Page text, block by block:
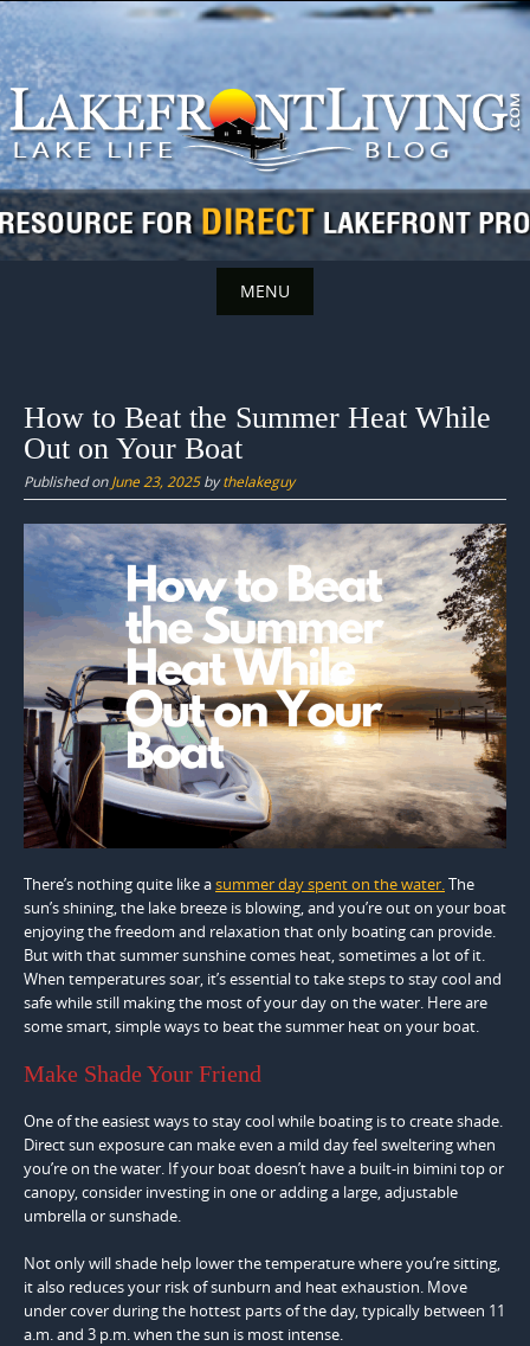
Skip
to
content
MENU
content
How to Beat the Summer Heat While
Out on Your Boat
Published onJune 23, 2025bythelakeguy
There’s nothing quite like asummer day spent on the water.The
sun’s shining, the lake breeze is blowing, and you’re out on your boat
enjoying the freedom and relaxation that only boating can provide.
But with that summer sunshine comes heat, sometimes a lot of it.
When temperatures soar, it’s essential to take steps to stay cool and
safe while still making the most of your day on the water. Here are
some smart, simple ways to beat the summer heat on your boat.
Make Shade Your Friend
One of the easiest ways to stay cool while boating is to create shade.
Direct sun exposure can make even a mild day feel sweltering when
you’re on the water. If your boat doesn’t have a built-in bimini top or
canopy, consider investing in one or adding a large, adjustable
umbrella or sunshade.
Not only will shade help lower the temperature where you’re sitting,
it also reduces your risk of sunburn and heat exhaustion. Move
under cover during the hottest parts of the day, typically between 11
a.m. and 3 p.m. when the sun is most intense.